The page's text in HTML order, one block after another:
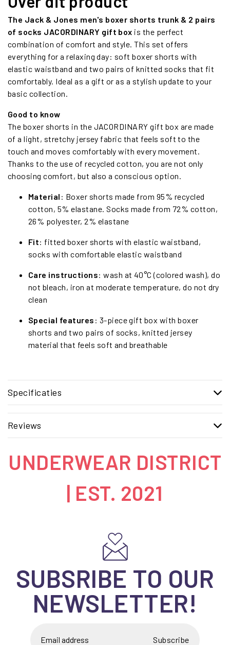
The Jack & Jones men's boxer shorts trunk & 2 pairs
of socks JACORDINARY gift box is the perfect
combination of comfort and style. This set offers
everything for a relaxing day: soft boxer shorts with
elastic waistband and two pairs of knitted socks that fit
comfortably. Ideal as a gift or as a stylish update to your
basic collection.
Good to know
The boxer shorts in the JACORDINARY gift box are made
of a light, stretchy jersey fabric that feels soft to the
touch and moves comfortably with every movement.
Thanks to the use of recycled cotton, you are not only
choosing comfort, but also a conscious option.
Material : Boxer shorts made from 95% recycled
cotton, 5% elastane. Socks made from 72% cotton,
26% polyester, 2% elastane
Fit: fitted boxer shorts with elastic waistband,
socks with comfortable elastic waistband
Care instructions: wash at 40°C (colored wash), do
not bleach, iron at moderate temperature, do not dry
clean
Special features : 3-piece gift box with boxer
shorts and two pairs of socks, knitted jersey
material that feels soft and breathable
Specificaties
Reviews
UNDERWEAR DISTRICT
| EST. 2021
SUBSRIBE TO OUR
NEWSLETTER!
Subscribe